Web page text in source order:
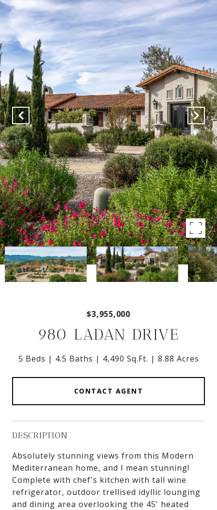
$3,955,000
980 LADAN DRIVE
5 Beds 4.5 Baths 4,490 Sq.Ft. 8.88 Acres
CONTACT AGENT
DESCRIPTION
Absolutely stunning views from this Modern
Mediterranean home, and I mean stunning!
Complete with chef's kitchen with tall wine
refrigerator, outdoor trellised idyllic lounging
and dining area overlooking the 45' heated